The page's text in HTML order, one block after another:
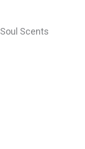
content
Soul Scents